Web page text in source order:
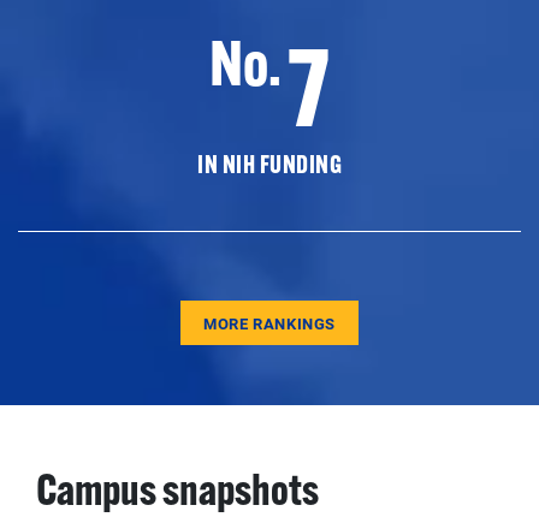
No.7
IN NIH FUNDING
MORE RANKINGS
Campus snapshots